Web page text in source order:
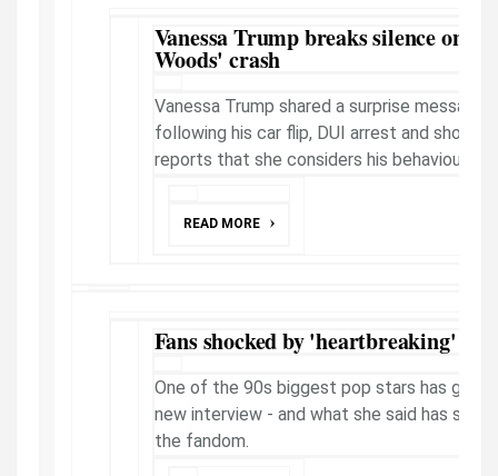
Vanessa Trump breaks silence on
Woods' crash
Vanessa Trump shared a surprise message
following his car flip, DUI arrest and shock
reports that she considers his behaviour a
READ MORE
Fans shocked by 'heartbreaking'
One of the 90s biggest pop stars has given
new interview - and what she said has sent
the fandom.